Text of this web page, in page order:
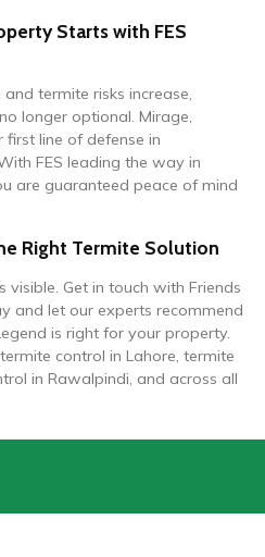
Starts with FES
termite risks increase,
longer optional. Mirage,
first line of defense in
FES leading the way in
are guaranteed peace of mind
Right Termite Solution
visible. Get in touch with Friends
and let our experts recommend
is right for your property.
control in Lahore, termite
in Rawalpindi, and across all